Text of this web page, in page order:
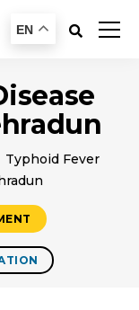
EN
Typhoid Fever